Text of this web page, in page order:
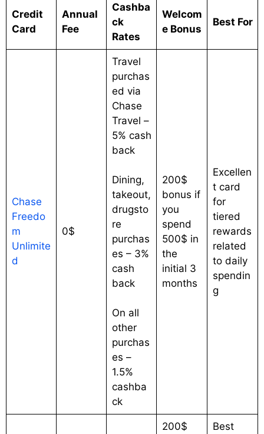
Credit
Card
Annual
Fee
Cashba
ck
Rates
Welcom
e Bonus
Best For
Chase
Freedo
m
Unlimite
d
0$
Travel
purchas
ed via
Chase
Travel –
5% cash
back
Dining,
takeout,
drugsto
re
purchas
es – 3%
cash
back
On all
other
purchas
es –
1.5%
cashba
ck
200$
bonus if
you
spend
500$ in
the
initial 3
months
Excellen
t card
for
tiered
rewards
related
to daily
spendin
g
200$
Best